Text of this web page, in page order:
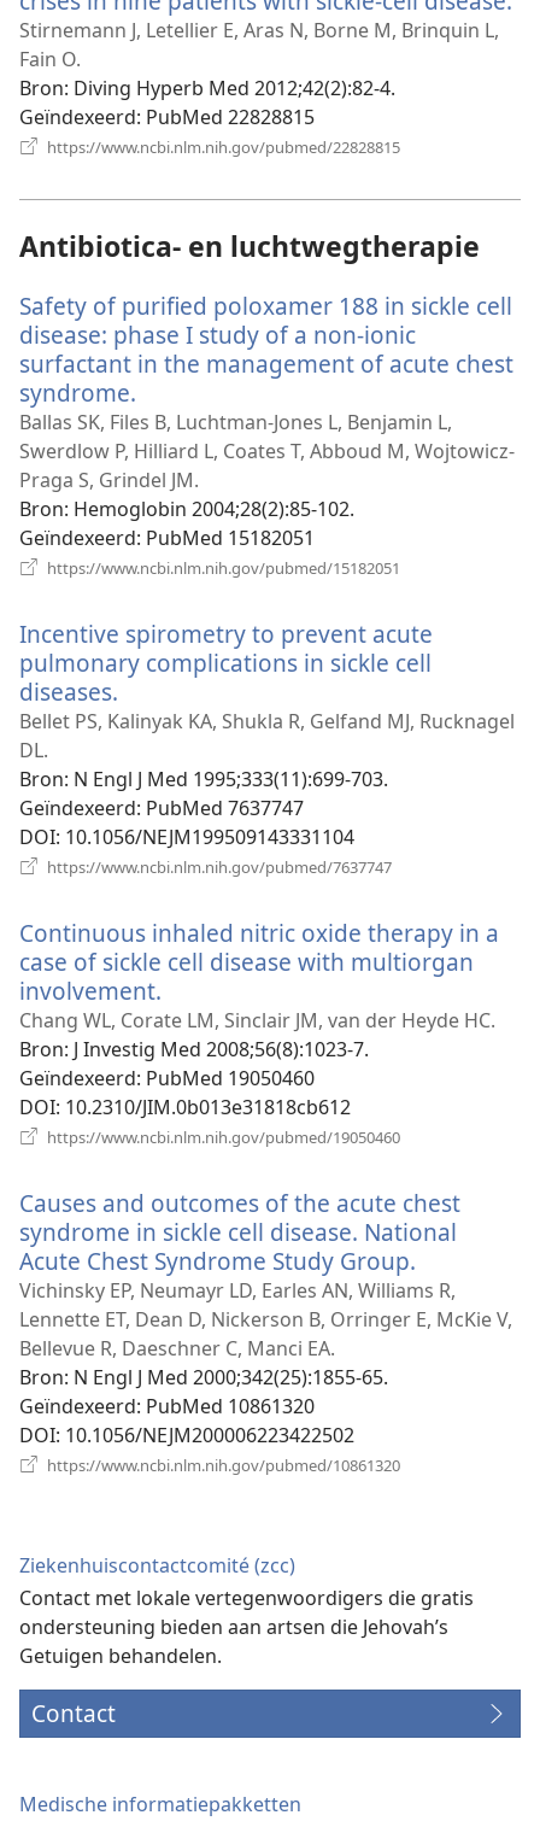
Stirnemann J, Letellier E, Aras N, Borne M, Brinquin L,
Fain O.
Bron‎: Diving Hyperb Med 2012;42(2):82-4.
Geïndexeerd‎: PubMed 22828815
https://www.ncbi.nlm.nih.gov/pubmed/22828815
Antibiotica- en luchtwegtherapie
Safety of purified poloxamer 188 in sickle cell
disease: phase I study of a non-ionic
surfactant in the management of acute chest
syndrome.
nieuw
venster)
Ballas SK, Files B, Luchtman-Jones L, Benjamin L,
Swerdlow P, Hilliard L, Coates T, Abboud M, Wojtowicz-
Praga S, Grindel JM.
Bron‎: Hemoglobin 2004;28(2):85-102.
Geïndexeerd‎: PubMed 15182051
https://www.ncbi.nlm.nih.gov/pubmed/15182051
Incentive spirometry to prevent acute
pulmonary complications in sickle cell
diseases.
nieuw
Bellet PS, Kalinyak KA, Shukla R, Gelfand MJ, Rucknagel
DL.
Bron‎: N Engl J Med 1995;333(11):699-703.
Geïndexeerd‎: PubMed 7637747
DOI‎: 10.1056/NEJM199509143331104
https://www.ncbi.nlm.nih.gov/pubmed/7637747
Continuous inhaled nitric oxide therapy in a
case of sickle cell disease with multiorgan
involvement.
nieuw
venster)
Chang WL, Corate LM, Sinclair JM, van der Heyde HC.
Bron‎: J Investig Med 2008;56(8):1023-7.
Geïndexeerd‎: PubMed 19050460
DOI‎: 10.2310/JIM.0b013e31818cb612
https://www.ncbi.nlm.nih.gov/pubmed/19050460
Causes and outcomes of the acute chest
syndrome in sickle cell disease. National
Acute Chest Syndrome Study Group.
nieuw
venster)
Vichinsky EP, Neumayr LD, Earles AN, Williams R,
Lennette ET, Dean D, Nickerson B, Orringer E, McKie V,
Bellevue R, Daeschner C, Manci EA.
Bron‎: N Engl J Med 2000;342(25):1855-65.
Geïndexeerd‎: PubMed 10861320
DOI‎: 10.1056/NEJM200006223422502
https://www.ncbi.nlm.nih.gov/pubmed/10861320
Ziekenhuiscontactcomité (zcc)
Contact met lokale vertegenwoordigers die gratis
ondersteuning bieden aan artsen die Jehovah’s
Getuigen behandelen.
Contact
Medische informatiepakketten